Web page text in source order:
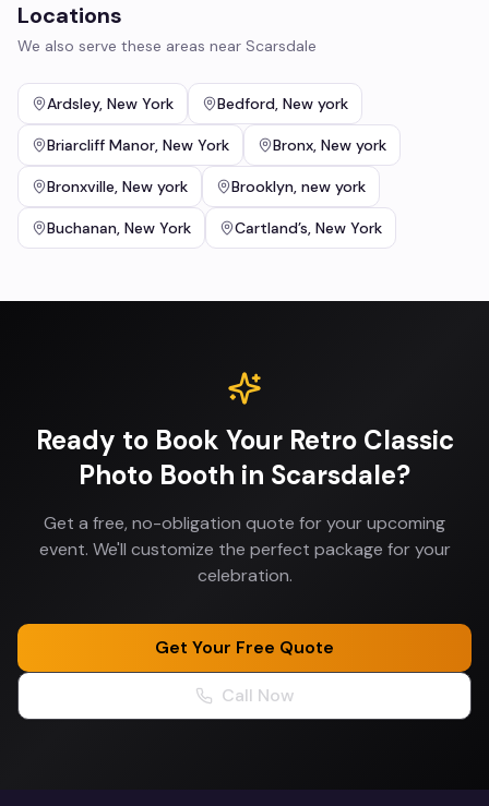
Locations
We also serve these areas near Scarsdale
Ardsley, New York Bedford, New york
Briarcliff Manor, New York Bronx, New york
Bronxville, New york Brooklyn, new york
Buchanan, New York Cartland’s, New York
Ready to Book Your Retro Classic
Photo Booth in Scarsdale?
Get a free, no-obligation quote for your upcoming
event. We'll customize the perfect package for your
celebration.
Get Your Free Quote
Call Now